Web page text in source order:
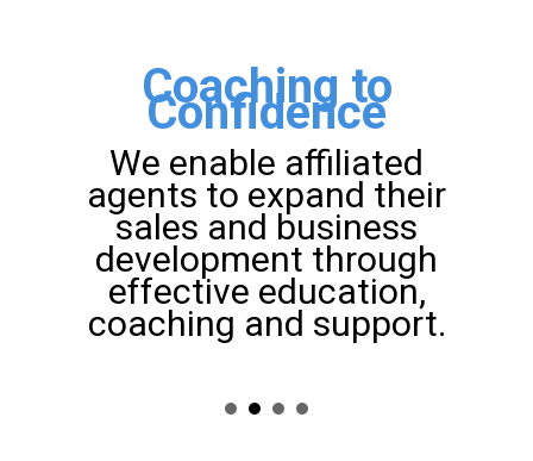
Coaching to
Confidence
We enable affiliated
agents to expand their
sales and business
development through
effective education,
coaching and support.